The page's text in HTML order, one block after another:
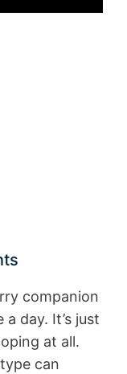
companion
day. It’s just
at all.
can